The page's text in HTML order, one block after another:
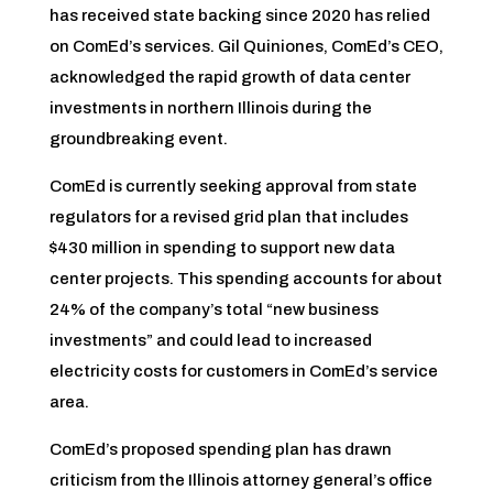
has received state backing since 2020 has relied
on ComEd’s services. Gil Quiniones, ComEd’s CEO,
acknowledged the rapid growth of data center
investments in northern Illinois during the
groundbreaking event.
ComEd is currently seeking approval from state
regulators for a revised grid plan that includes
$430 million in spending to support new data
center projects. This spending accounts for about
24% of the company’s total “new business
investments” and could lead to increased
electricity costs for customers in ComEd’s service
area.
ComEd’s proposed spending plan has drawn
criticism from the Illinois attorney general’s office